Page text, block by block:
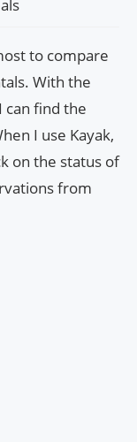
to compare
With the
can find the
I use Kayak,
on the status of
from